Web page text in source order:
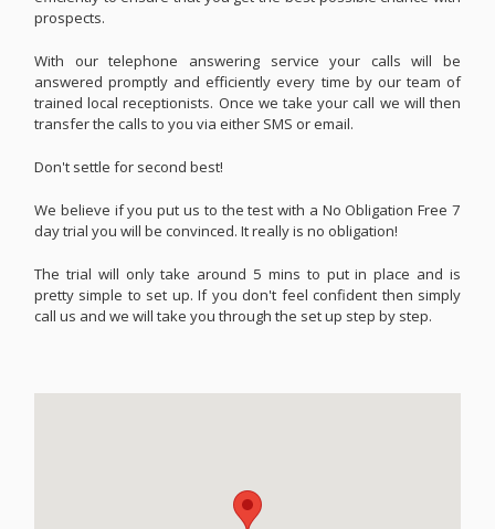
prospects.
With our telephone answering service your calls will be
answered promptly and efficiently every time by our team of
trained local receptionists. Once we take your call we will then
transfer the calls to you via either SMS or email.
Don't settle for second best!
We believe if you put us to the test with a No Obligation Free 7
day trial you will be convinced. It really is no obligation!
The trial will only take around 5 mins to put in place and is
pretty simple to set up. If you don't feel confident then simply
call us and we will take you through the set up step by step.